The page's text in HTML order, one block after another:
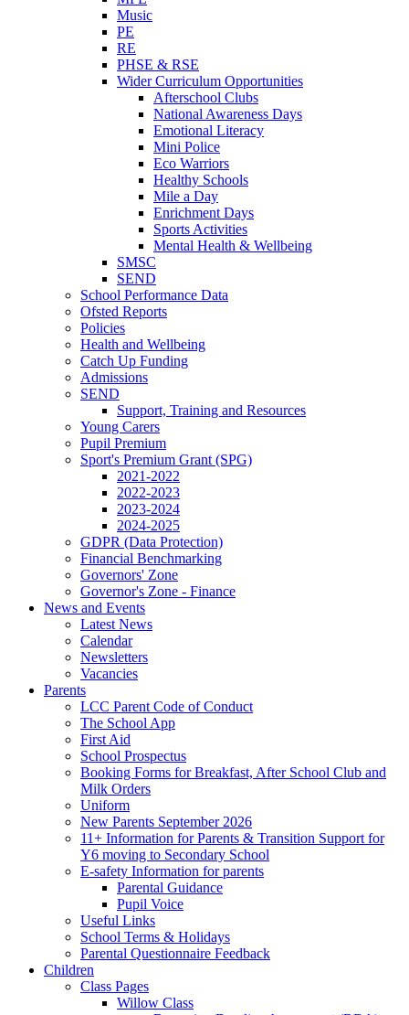
Music
PE
RE
PHSE & RSE
Wider Curriculum Opportunities
Afterschool Clubs
National Awareness Days
Emotional Literacy
Mini Police
Eco Warriors
Healthy Schools
Mile a Day
Enrichment Days
Sports Activities
Mental Health & Wellbeing
SMSC
SEND
School Performance Data
Ofsted Reports
Policies
Health and Wellbeing
Catch Up Funding
Admissions
SEND
Support, Training and Resources
Young Carers
Pupil Premium
Sport's Premium Grant (SPG)
2021-2022
2022-2023
2023-2024
2024-2025
GDPR (Data Protection)
Financial Benchmarking
Governors' Zone
Governor's Zone - Finance
News and Events
Latest News
Calendar
Newsletters
Vacancies
Parents
LCC Parent Code of Conduct
The School App
First Aid
School Prospectus
Booking Forms for Breakfast, After School Club and
Milk Orders
Uniform
New Parents September 2026
11+ Information for Parents & Transition Support for
Y6 moving to Secondary School
E-safety Information for parents
Parental Guidance
Pupil Voice
Useful Links
School Terms & Holidays
Parental Questionnaire Feedback
Children
Class Pages
Willow Class